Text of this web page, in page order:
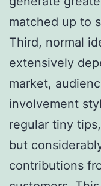
matched up to
Third, normal
extensively
market,
involvement
regular tiny
but
contributions